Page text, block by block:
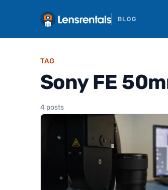
BLOG
TAG
Sony FE
4 posts